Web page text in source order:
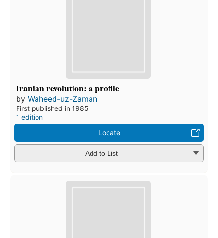
Iranian revolution: a profile
by Waheed-uz-Zaman
First published in 1985
1 edition
Locate
Add to List